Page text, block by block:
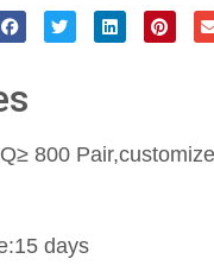
800
days